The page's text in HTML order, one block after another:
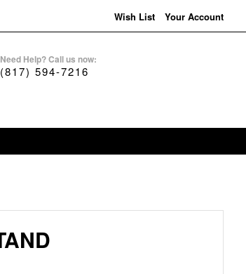
Wish List Your Account
Need Help? Call us now:
(817) 594-7216